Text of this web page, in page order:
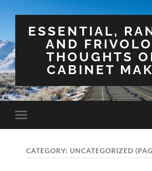
ESSENTIAL,
AND
THOUGHTS
CABINET
Toggle
mobile
CATEGORY: UNCATEGORIZED